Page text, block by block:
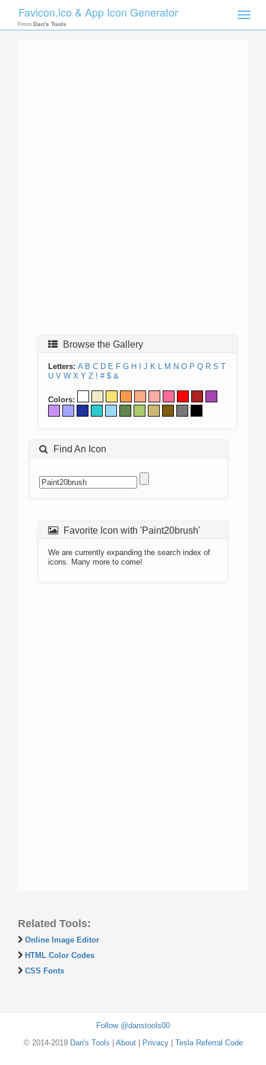
Toggle
Favicon.ico & App Icon Generator
From Dan's Tools
Browse the Gallery
Letters: A B C D E F G H J K L M N O P Q R S T
U V W X Y Z ! # $ &
Colors:
Find An Icon
Favorite Icon with 'Paint20brush'
We are currently expanding the search index of
icons. Many more to come!
Related Tools:
Online Image Editor
HTML Color Codes
CSS Fonts
Follow @danstools00
© 2014-2019 Dan's Tools About| Privacy| Tesla Referral Code